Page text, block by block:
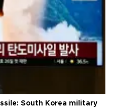
South Korea military